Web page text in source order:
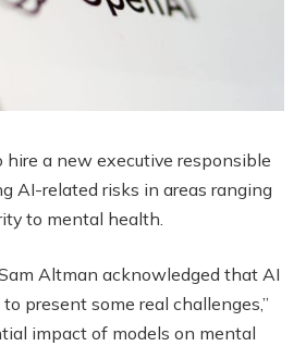
a new executive responsible
AI-related risks in areas ranging
to mental health.
Altman acknowledged that AI
present some real challenges,”
impact of models on mental